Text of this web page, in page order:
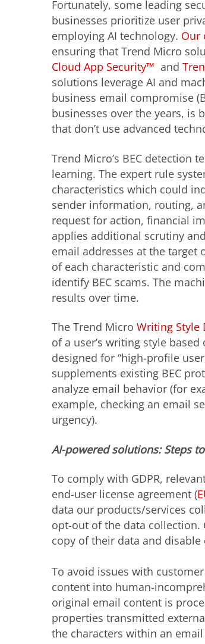
Fortunately, some leading
businesses prioritize user
employing AI technology. Our
ensuring that Trend Micro
Cloud App Security™ and
solutions leverage AI and
business email compromise
businesses over the years, is
that don’t use advanced
Trend Micro’s BEC detection
learning. The expert rule
characteristics which could
sender information, routing,
request for action, financial
applies additional scrutiny
email addresses at the target
of each characteristic and
identify BEC scams. The
results over time.
The Trend Micro Writing Style
of a user’s writing style
designed for “high-profile
supplements existing BEC
analyze email behavior (for
example, checking an email
urgency).
AI-powered solutions: Steps
To comply with GDPR,
end-user license agreement (
data our products/services
opt-out of the data
copy of their data and
To avoid issues with
content into human-
original email content is
properties transmitted
the characters within an